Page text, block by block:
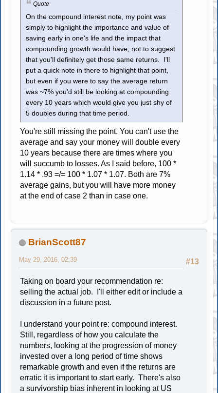
Quote
On the compound interest note, my point was
simply to highlight the importance and value of
saving early in one's life and the impact that
compounding growth would have, not to suggest
that you'll definitely get those same returns. I'll
put a quick note in there to highlight that point,
but even if you were to say the average return
was ~7% you'd still be looking at compounding
every 10 years which would give you just shy of
5 doubles during that time period.
You're still missing the point. You can't use the
average and say your money will double every
10 years because there are times where you
will succumb to losses. As I said before, 100 *
1.14 * .93 =/= 100 * 1.07 * 1.07. Both are 7%
average gains, but you will have more money
at the end of case 2 than in case one.
BrianScott87
#13
May 29, 2016, 02:39
Taking on board your recommendation re:
selling the actual job. I'll either edit or include a
discussion in a future post.
I understand your point re: compound interest.
Still, regardless of how you calculate the
numbers, looking at the progression of money
invested over a long period of time shows
remarkable growth and even if the returns are
erratic it is important to start early. There's also
a survivorship bias inherent in looking at US